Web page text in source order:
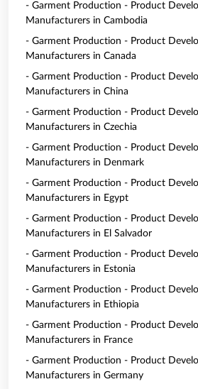
- Garment Production - Product
Manufacturers in Cambodia
- Garment Production - Product
Manufacturers in Canada
- Garment Production - Product
Manufacturers in China
- Garment Production - Product
Manufacturers in Czechia
- Garment Production - Product
Manufacturers in Denmark
- Garment Production - Product
Manufacturers in Egypt
- Garment Production - Product
Manufacturers in El Salvador
- Garment Production - Product
Manufacturers in Estonia
- Garment Production - Product
Manufacturers in Ethiopia
- Garment Production - Product
Manufacturers in France
- Garment Production - Product
Manufacturers in Germany